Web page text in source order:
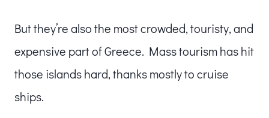
But they’re also the most crowded, touristy, and
expensive part of Greece. Mass tourism has hit
those islands hard, thanks mostly to cruise
ships.